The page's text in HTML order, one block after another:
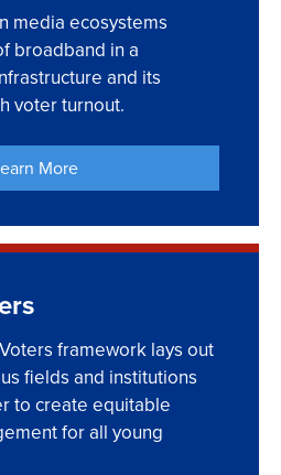
media ecosystems
broadband in a
and its
voter turnout.
More
framework lays out
fields and institutions
to create equitable
for all young